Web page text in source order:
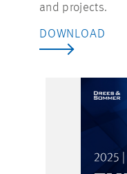
and projects.
DOWNLOAD